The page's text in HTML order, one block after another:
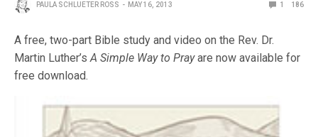
PAULA SCHLUETER ROSS MAY 16, 2013 1 186
A free, two-part Bible study and video on the Rev. Dr.
Martin Luther’sA Simple Way to Prayare now available for
free download.